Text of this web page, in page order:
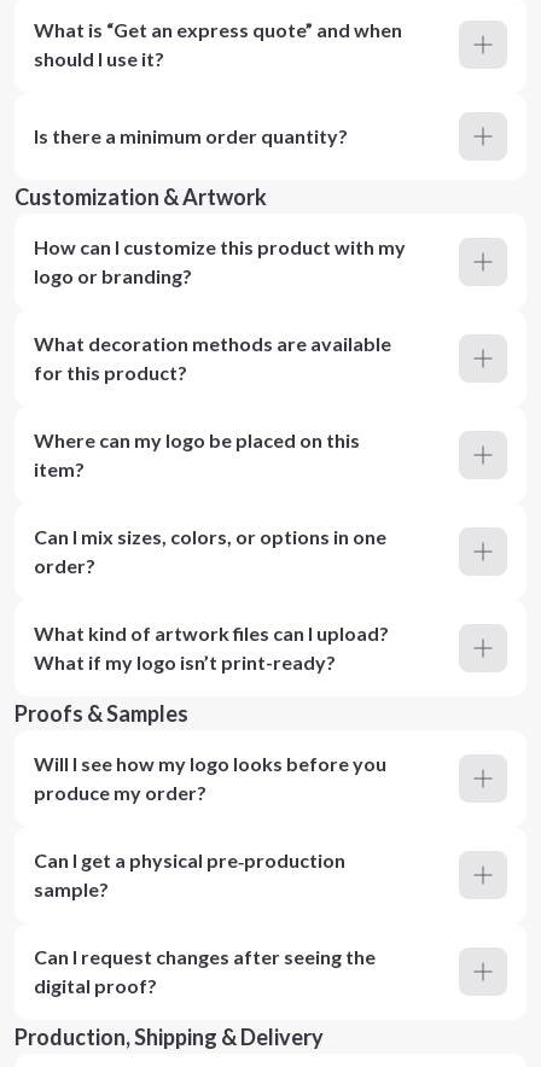
What is “Get an express quote” and when
should I use it?
Is there a minimum order quantity?
Customization & Artwork
How can I customize this product with my
logo or branding?
What decoration methods are available
for this product?
Where can my logo be placed on this
item?
Can I mix sizes, colors, or options in one
order?
What kind of artwork files can I upload?
What if my logo isn’t print-ready?
Proofs & Samples
Will I see how my logo looks before you
produce my order?
Can I get a physical pre‑production
sample?
Can I request changes after seeing the
digital proof?
Production, Shipping & Delivery